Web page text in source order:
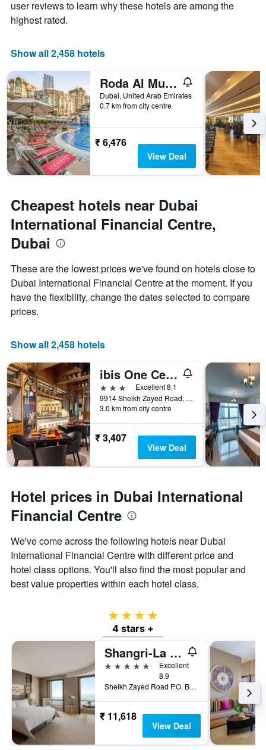
has
1
X
displaying
of
the
week.
The
chart
has
1
Y
axis
displaying
price
of
a
room
user reviews to learn why these hotels are among the
highest rated.
Show all 2,458 hotels
Roda Al Murooj Residences
Dubai, United Arab Emirates
0.7 km from city centre
₹ 6,476
View Deal
Cheapest hotels near Dubai
International Financial Centre,
Dubai
These are the lowest prices we've found on hotels close to
Dubai International Financial Centre at the moment. If you
have the flexibility, change the dates selected to compare
prices.
Show all 2,458 hotels
ibis One Central
3 stars
Excellent 8.1
9914 Sheikh Zayed Road, Trade Centre District, Dubai, United Arab Emirates, Dubai, United Arab Emirates
3.0 km from city centre
₹ 3,407
View Deal
Hotel prices in Dubai International
Financial Centre
We've come across the following hotels near Dubai
International Financial Centre with different price and
hotel class options. You'll also find the most popular and
best value properties within each hotel class.
4 stars
4 stars +
Shangri-La Dubai
5 stars
Excellent
8.9
Sheikh Zayed Road P.O. Box 75880, Dubai, United Arab Emirates
₹ 11,618
View Deal